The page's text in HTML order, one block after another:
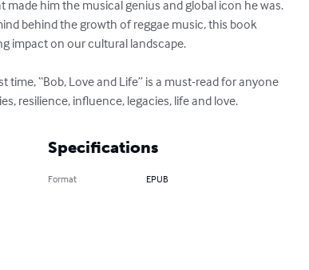
made him the musical genius and global icon he was.
behind the growth of reggae music, this book
impact on our cultural landscape.
“Bob, Love and Life” is a must-read for anyone
resilience, influence, legacies, life and love.
Specifications
Format EPUB